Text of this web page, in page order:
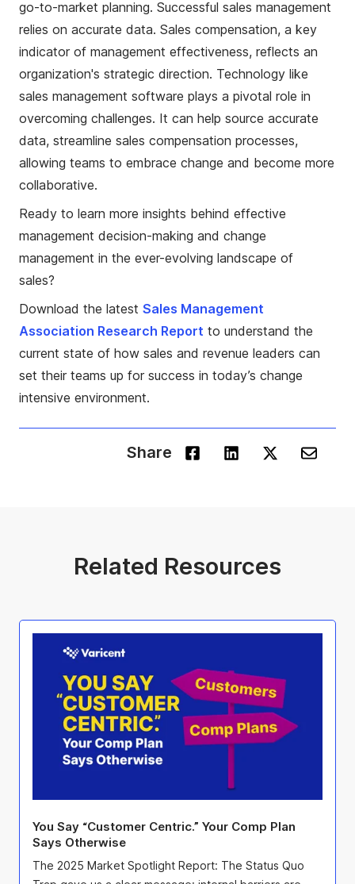
go-to-market planning. Successful sales management
relies on accurate data. Sales compensation, a key
indicator of management effectiveness, reflects an
organization's strategic direction. Technology like
sales management software plays a pivotal role in
overcoming challenges. It can help source accurate
data, streamline sales compensation processes,
allowing teams to embrace change and become more
collaborative.
Ready to learn more insights behind effective
management decision-making and change
management in the ever-evolving landscape of
sales?
Download the latest Sales Management
Association Research Report to understand the
current state of how sales and revenue leaders can
set their teams up for success in today’s change
intensive environment.
Share
Related Resources
You Say “Customer Centric.” Your Comp Plan
Says Otherwise
The 2025 Market Spotlight Report: The Status Quo